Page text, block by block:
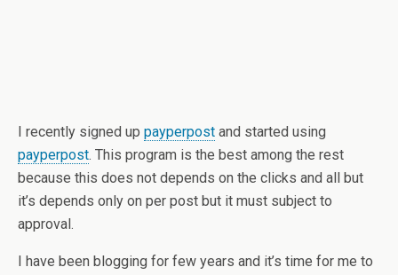
I recently signed up payperpost and started using
payperpost. This program is the best among the rest
because this does not depends on the clicks and all but
it’s depends only on per post but it must subject to
approval.
I have been blogging for few years and it’s time for me to